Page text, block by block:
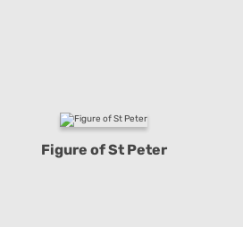
Figure of St Peter